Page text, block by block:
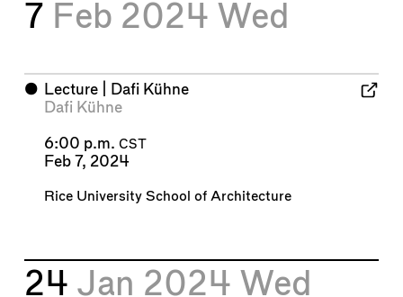
7 Feb 2024 Wed
⬤ Lecture | Dafi Kühne
Dafi Kühne
6:00 p.m. CST
Feb 7, 2024
Rice University School of Architecture
24 Jan 2024 Wed